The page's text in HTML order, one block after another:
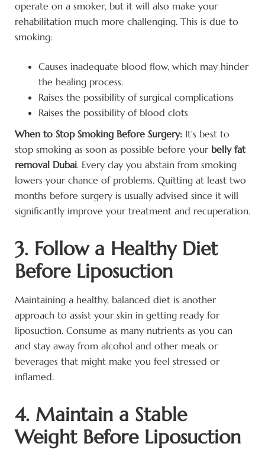
operate on a smoker, but it will also make your
rehabilitation much more challenging. This is due to
smoking:
Causes inadequate blood flow, which may hinder
the healing process.
Raises the possibility of surgical complications
Raises the possibility of blood clots
When to Stop Smoking Before Surgery: It’s best to
stop smoking as soon as possible before your belly fat
removal Dubai. Every day you abstain from smoking
lowers your chance of problems. Quitting at least two
months before surgery is usually advised since it will
significantly improve your treatment and recuperation.
3. Follow a Healthy Diet
Before Liposuction
Maintaining a healthy, balanced diet is another
approach to assist your skin in getting ready for
liposuction. Consume as many nutrients as you can
and stay away from alcohol and other meals or
beverages that might make you feel stressed or
inflamed.
4. Maintain a Stable
Weight Before Liposuction